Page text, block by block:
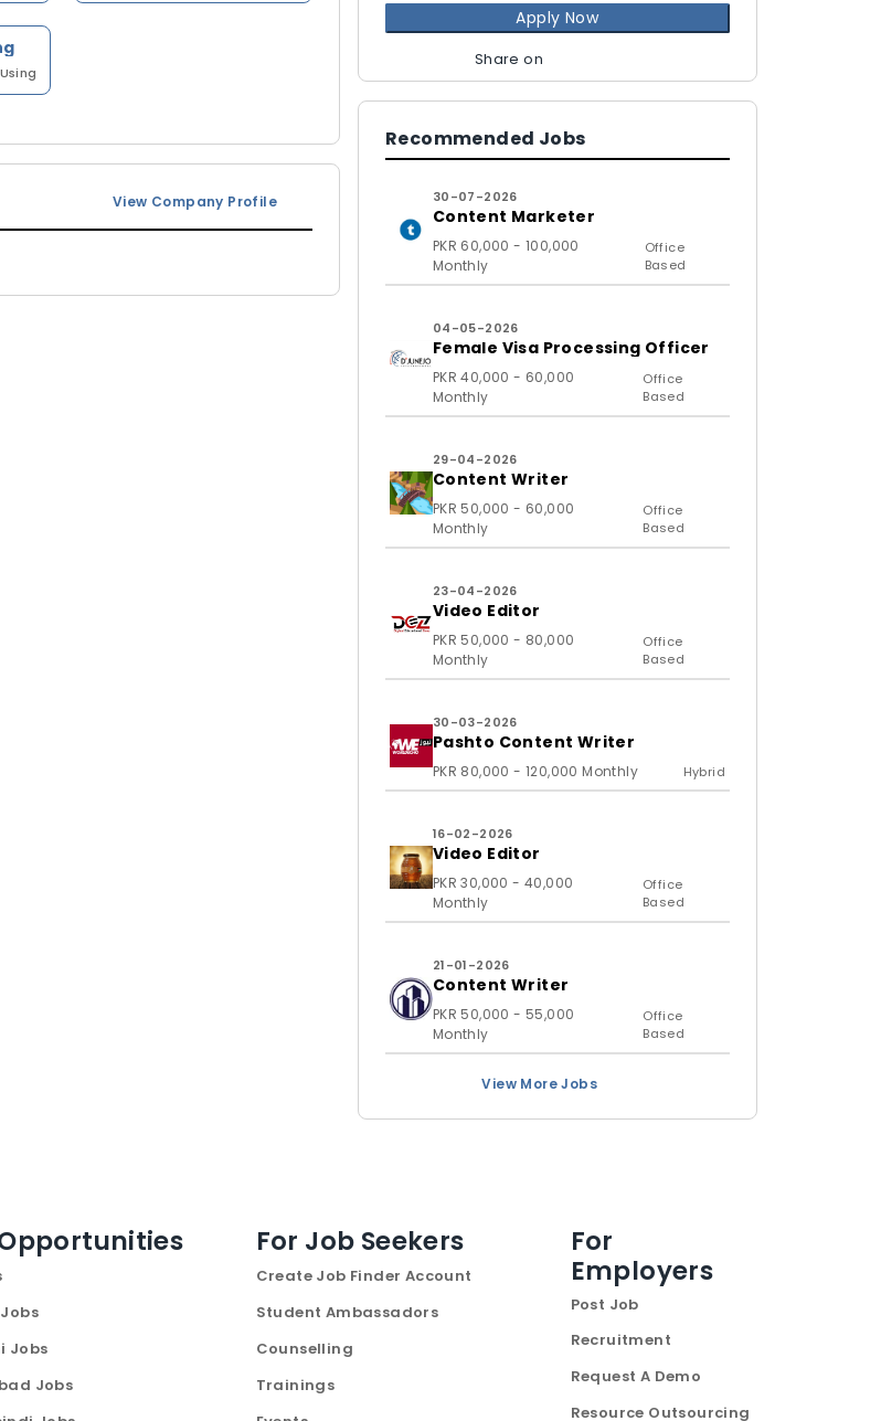
View Company Profile
Apply Now
Share on
Recommended Jobs
30-07-2026
Content Marketer
PKR 60,000 - 100,000
Monthly
Office
Based
04-05-2026
Female Visa Processing Officer
PKR 40,000 - 60,000
Monthly
Office
Based
29-04-2026
Content Writer
PKR 50,000 - 60,000
Monthly
Office
Based
23-04-2026
Video Editor
PKR 50,000 - 80,000
Monthly
Office
Based
30-03-2026
Pashto Content Writer
PKR 80,000 - 120,000 Monthly Hybrid
16-02-2026
Video Editor
PKR 30,000 - 40,000
Monthly
Office
Based
21-01-2026
Content Writer
PKR 50,000 - 55,000
Monthly
Office
Based
View More Jobs
Jobs
Jobs
For Job Seekers
Create Job Finder Account
Student Ambassadors
Counselling
Trainings
For
Employers
Post Job
Recruitment
Request A Demo
Resource Outsourcing